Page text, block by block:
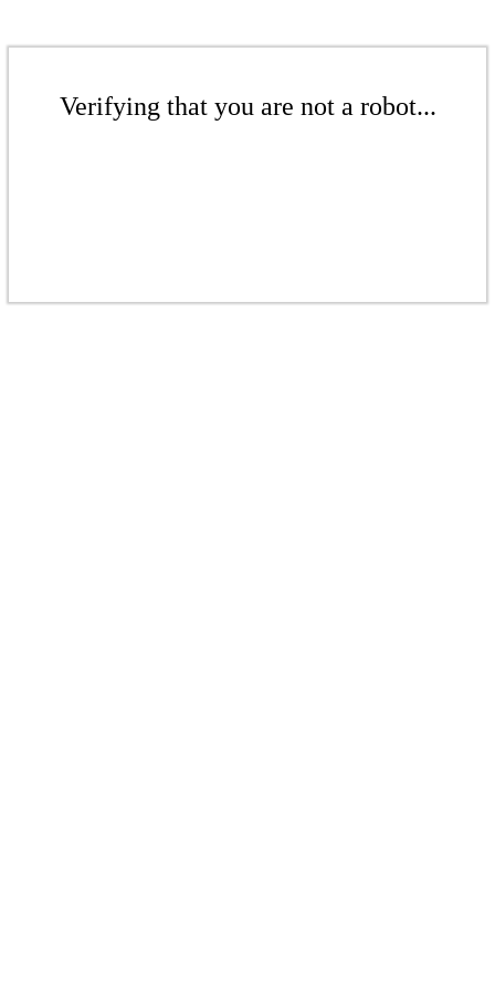
Verifying that you are not a robot...